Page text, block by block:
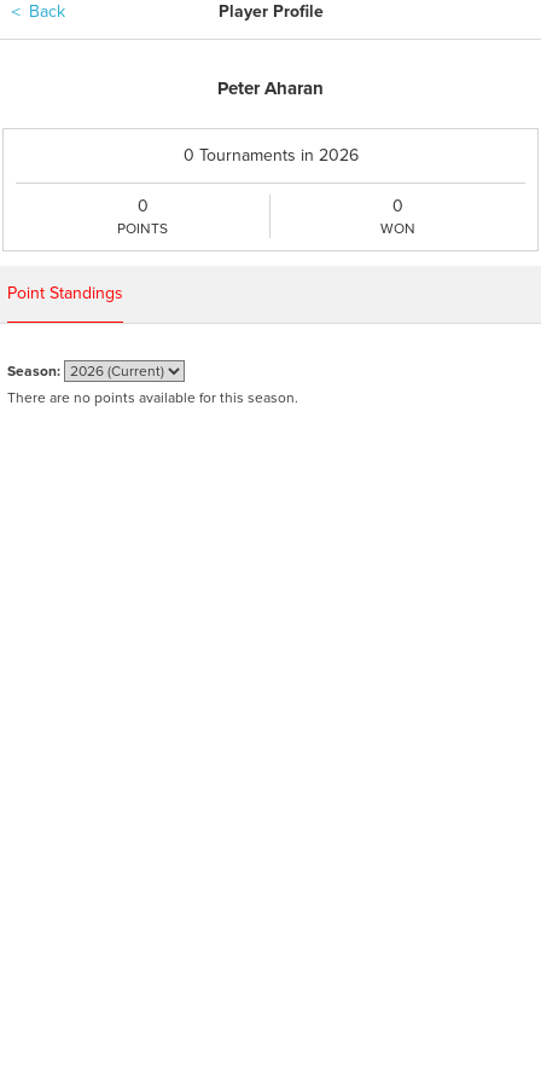
＜ Back Player Profile
Peter Aharan
0 Tournaments in 2026
0
POINTS
0
WON
Point Standings
Season:
There are no points available for this season.